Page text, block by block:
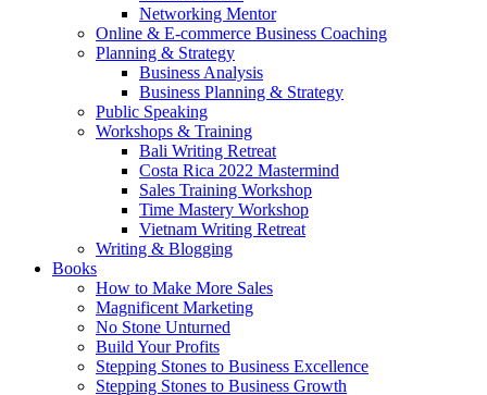
Networking Mentor
Online & E-commerce Business Coaching
Planning & Strategy
Business Analysis
Business Planning & Strategy
Public Speaking
Workshops & Training
Bali Writing Retreat
Costa Rica 2022 Mastermind
Sales Training Workshop
Time Mastery Workshop
Vietnam Writing Retreat
Writing & Blogging
Books
How to Make More Sales
Magnificent Marketing
No Stone Unturned
Build Your Profits
Stepping Stones to Business Excellence
Stepping Stones to Business Growth